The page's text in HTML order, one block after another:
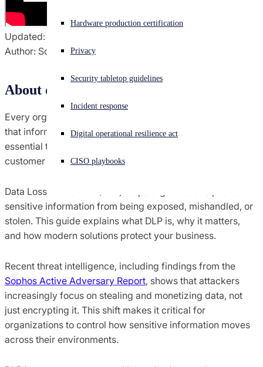
Experiencing a cyberattack? Get help now
Sign in
Open language switcher
Hardware production certification
Privacy
Security tabletop guidelines
Incident response
Digital operational resilience act
CISO playbooks
Updated: March 24, 2026
Author: Sophos
About data loss prevention
Every organization stores sensitive data. Protecting how
that information is accessed, shared, and moved is
essential to maintaining security, compliance, and
customer trust.
Data Loss Prevention (DLP) helps organizations prevent
sensitive information from being exposed, mishandled, or
stolen. This guide explains what DLP is, why it matters,
and how modern solutions protect your business.
Recent threat intelligence, including findings from the
Sophos Active Adversary Report, shows that attackers
increasingly focus on stealing and monetizing data, not
just encrypting it. This shift makes it critical for
organizations to control how sensitive information moves
across their environments.